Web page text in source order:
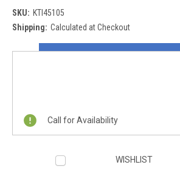
SKU: KTI45105
Shipping: Calculated at Checkout
Current
Call for Availability
WISHLIST